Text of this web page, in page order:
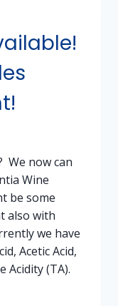
We now can
Wine
be some
also with
we have
Acetic Acid,
Acidity (TA).